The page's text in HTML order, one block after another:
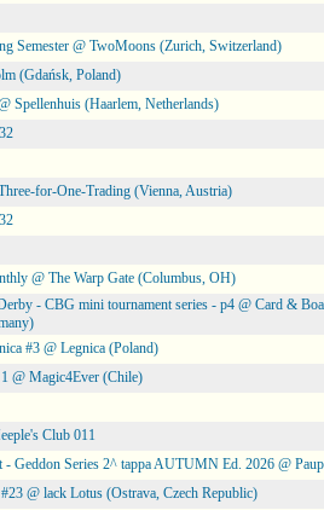
Semester @ TwoMoons (Zurich, Switzerland)
(Gdańsk, Poland)
Spellenhuis (Haarlem, Netherlands)
for-One-Trading (Vienna, Austria)
@ The Warp Gate (Columbus, OH)
- CBG mini tournament series - p4 @ Card &
#3 @ Legnica (Poland)
@ Magic4Ever (Chile)
Club 011
- Geddon Series 2^ tappa AUTUMN Ed. 2026 @
@ lack Lotus (Ostrava, Czech Republic)